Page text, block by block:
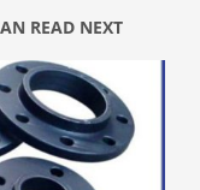
READ NEXT